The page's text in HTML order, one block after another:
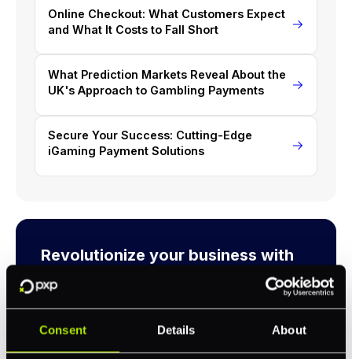
Consent Details About
Online Checkout: What Customers Expect
and What It Costs to Fall Short
What Prediction Markets Reveal About the
UK's Approach to Gambling Payments
Secure Your Success: Cutting-Edge
iGaming Payment Solutions
Revolutionize your business with
PXP
Take complete control of your commerce and
payments with one platform.